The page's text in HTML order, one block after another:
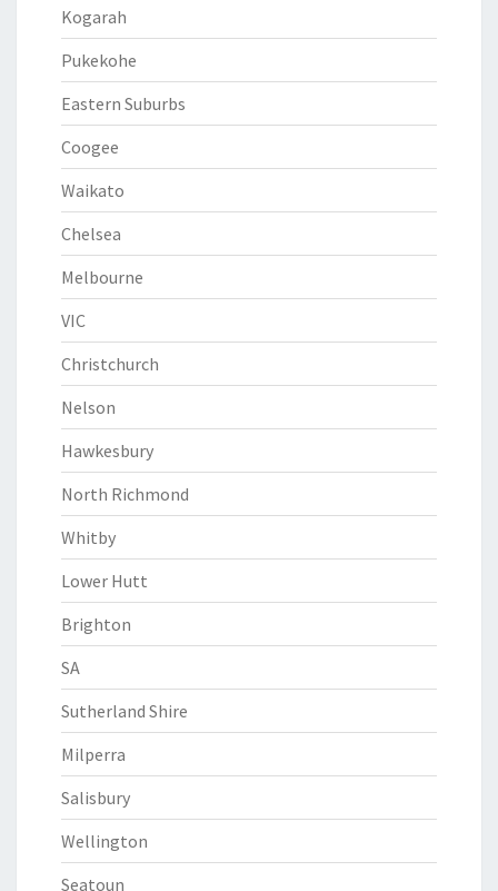
Kogarah
Pukekohe
Eastern Suburbs
Coogee
Waikato
Chelsea
Melbourne
VIC
Christchurch
Nelson
Hawkesbury
North Richmond
Whitby
Lower Hutt
Brighton
SA
Sutherland Shire
Milperra
Salisbury
Wellington
Seatoun